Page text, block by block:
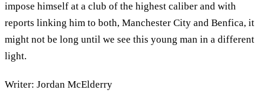
impose himself at a club of the highest caliber and with
reports linking him to both, Manchester City and Benfica, it
might not be long until we see this young man in a different
light.
Writer: Jordan McElderry